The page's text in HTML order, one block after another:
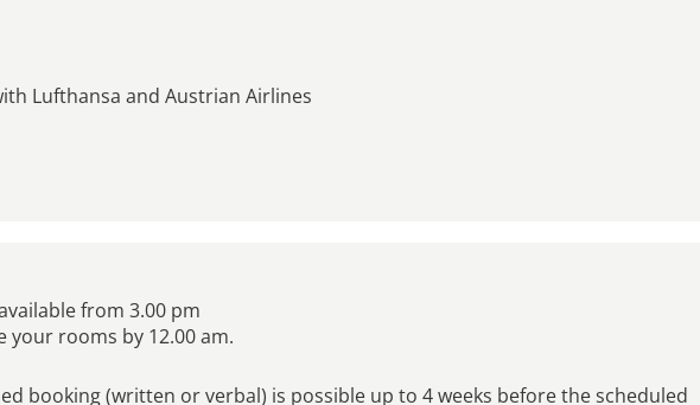
Lufthansa and Austrian Airlines
from 3.00 pm
your rooms by 12.00 am.
booking (written or verbal) is possible up to 4 weeks before the scheduled